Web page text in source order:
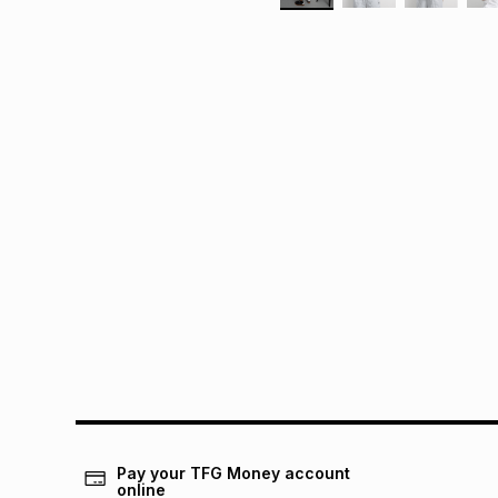
Pay your TFG Money account
online